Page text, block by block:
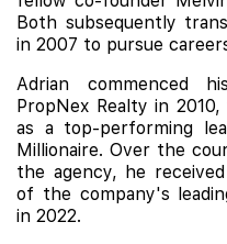
Both subsequently
in 2007 to pursue
Adrian commenced
PropNex Realty in
as a top-performing
Millionaire. Over the
the agency, he
of the company's
in 2022.